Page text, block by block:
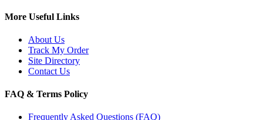
More Useful Links
About Us
Track My Order
Site Directory
Contact Us
FAQ & Terms Policy
Frequently Asked Questions (FAQ)